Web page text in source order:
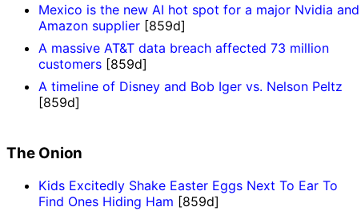
Mexico is the new AI hot spot for a major Nvidia and
Amazon supplier [859d]
A massive AT&T data breach affected 73 million
customers [859d]
A timeline of Disney and Bob Iger vs. Nelson Peltz
[859d]
The Onion
Kids Excitedly Shake Easter Eggs Next To Ear To
Find Ones Hiding Ham [859d]